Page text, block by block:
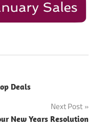
Deals
Next Post
New Years Resolution